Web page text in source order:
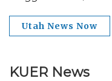
Utah News Now
KUER News